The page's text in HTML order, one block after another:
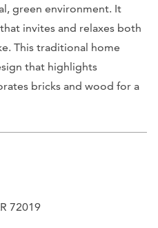
green environment. It
invites and relaxes both
This traditional home
that highlights
bricks and wood for a
72019